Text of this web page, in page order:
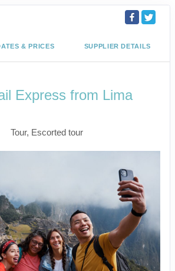
& PRICES SUPPLIER DETAILS
Express from Lima
Tour, Escorted tour